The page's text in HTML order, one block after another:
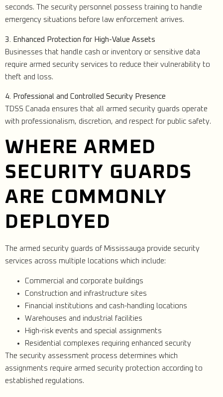
seconds. The security personnel possess training to handle
emergency situations before law enforcement arrives.
3. Enhanced Protection for High-Value Assets
Businesses that handle cash or inventory or sensitive data
require armed security services to reduce their vulnerability to
theft and loss.
4. Professional and Controlled Security Presence
TDSS Canada ensures that all armed security guards operate
with professionalism, discretion, and respect for public safety.
WHERE ARMED
SECURITY GUARDS
ARE COMMONLY
DEPLOYED
The armed security guards of Mississauga provide security
services across multiple locations which include:
Commercial and corporate buildings
Construction and infrastructure sites
Financial institutions and cash-handling locations
Warehouses and industrial facilities
High-risk events and special assignments
Residential complexes requiring enhanced security
The security assessment process determines which
assignments require armed security protection according to
established regulations.